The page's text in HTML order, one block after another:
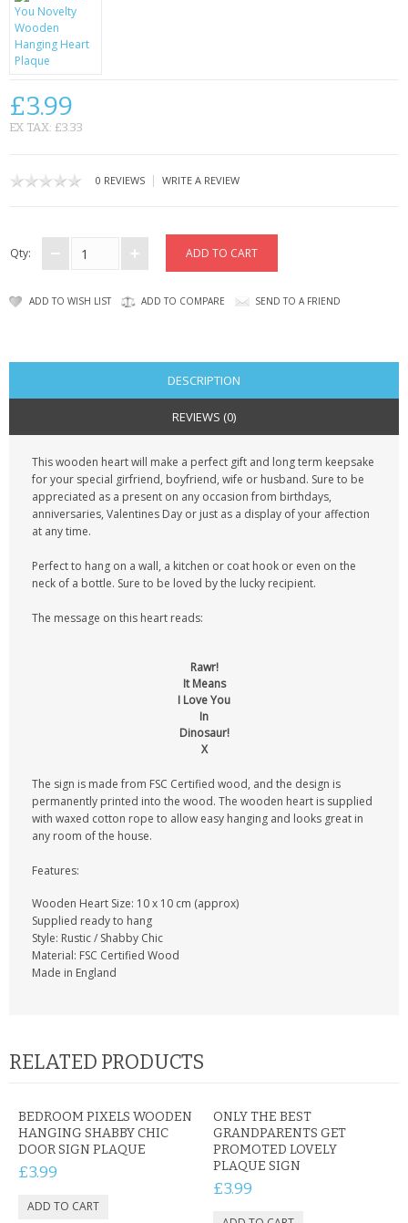
PERFECT PRESENT
LED TORCHES
BATTERIES & CHARGERS
£3.99
EX TAX: £3.33
0 REVIEWS | WRITE A REVIEW
Qty:
ADD TO WISH LIST ADD TO COMPARE SEND TO A FRIEND
DESCRIPTION
REVIEWS (0)
This wooden heart will make a perfect gift and long term keepsake
for your special girfriend, boyfriend, wife or husband. Sure to be
appreciated as a present on any occasion from birthdays,
anniversaries, Valentines Day or just as a display of your affection
at any time.
Perfect to hang on a wall, a kitchen or coat hook or even on the
neck of a bottle. Sure to be loved by the lucky recipient.
The message on this heart reads:
Rawr!
It Means
I Love You
In
Dinosaur!
X
The sign is made from FSC Certified wood, and the design is
permanently printed into the wood. The wooden heart is supplied
with waxed cotton rope to allow easy hanging and looks great in
any room of the house.
Features:
Wooden Heart Size: 10 x 10 cm (approx)
Supplied ready to hang
Style: Rustic / Shabby Chic
Material: FSC Certified Wood
Made in England
RELATED PRODUCTS
BEDROOM PIXELS WOODEN
HANGING SHABBY CHIC
DOOR SIGN PLAQUE
£3.99
ONLY THE BEST
GRANDPARENTS GET
PROMOTED LOVELY
PLAQUE SIGN
£3.99